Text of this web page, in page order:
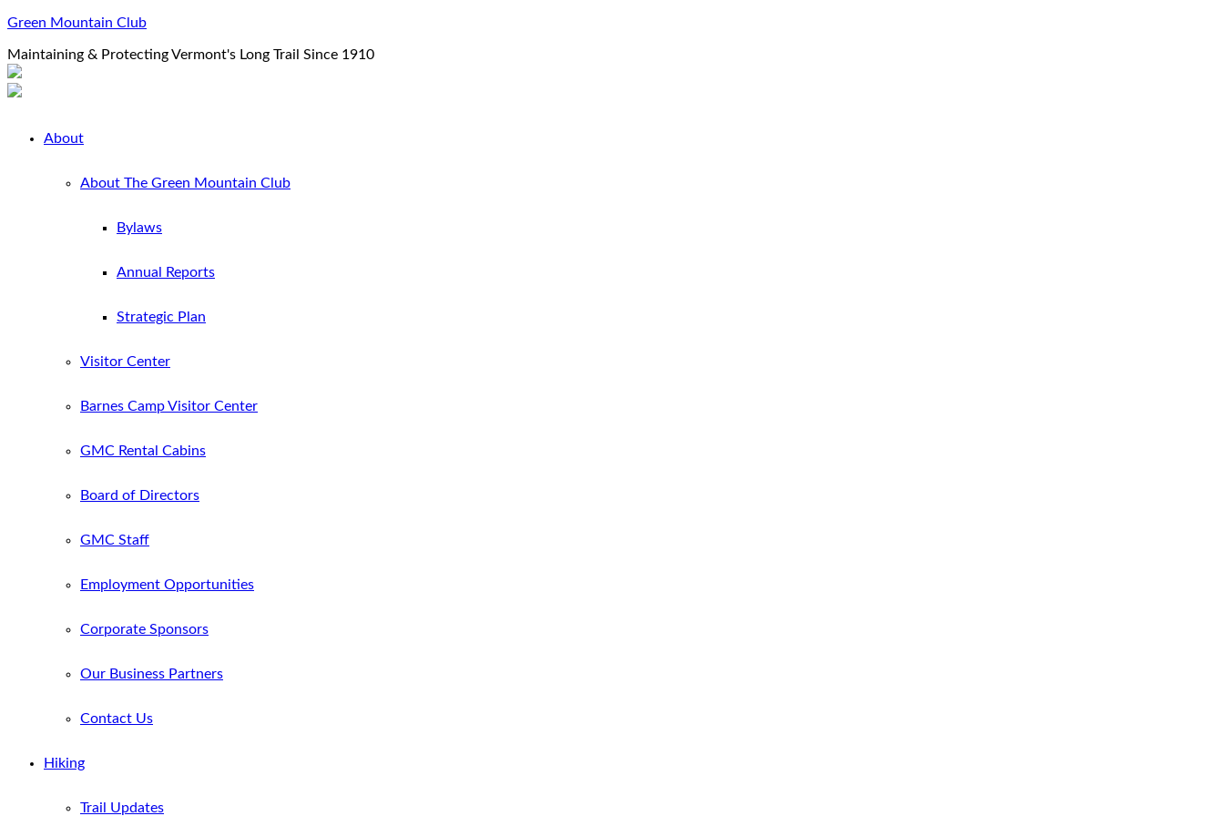
Green Mountain Club
Maintaining & Protecting Vermont's Long Trail Since 1910
About
About The Green Mountain Club
Bylaws
Annual Reports
Strategic Plan
Visitor Center
Barnes Camp Visitor Center
GMC Rental Cabins
Board of Directors
GMC Staff
Employment Opportunities
Corporate Sponsors
Our Business Partners
Contact Us
Hiking
Trail Updates